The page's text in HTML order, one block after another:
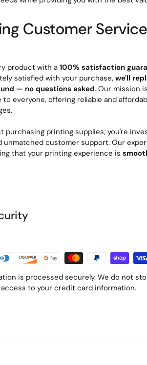
Customer
product with a100% satisfaction
satisfied with your purchase, we'll
— no questions asked. Our mission
everyone, offering reliable and
purchasing printing supplies; you're
unmatched customer support. Our
that your printing experience is
is processed securely. We do not
to your credit card information.